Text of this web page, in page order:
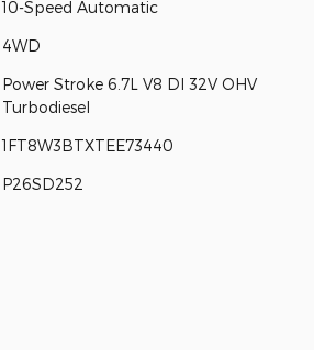
10-Speed Automatic
4WD
Power Stroke 6.7L V8 DI 32V OHV
Turbodiesel
1FT8W3BTXTEE73440
P26SD252